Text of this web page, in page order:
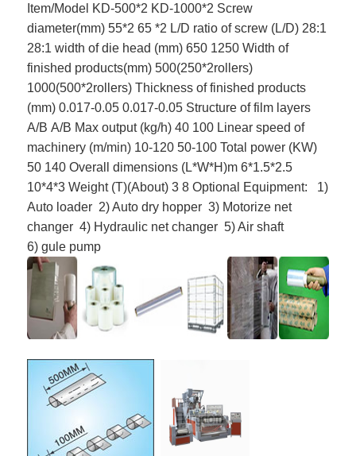
Item/Model KD-500*2 KD-1000*2 Screw
diameter(mm) 55*2 65 *2 L/D ratio of screw (L/D) 28:1
28:1 width of die head (mm) 650 1250 Width of
finished products(mm) 500(250*2rollers)
1000(500*2rollers) Thickness of finished products
(mm) 0.017-0.05 0.017-0.05 Structure of film layers
A/B A/B Max output (kg/h) 40 100 Linear speed of
machinery (m/min) 10-120 50-100 Total power (KW)
50 140 Overall dimensions (L*W*H)m 6*1.5*2.5
10*4*3 Weight (T)(About) 3 8 Optional Equipment:
1)
Auto loader 2) Auto dry hopper 3) Motorize net
changer 4) Hydraulic net changer 5) Air shaft
6)gule pump